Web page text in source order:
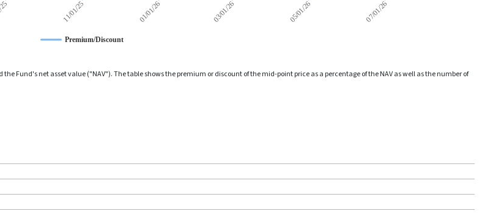
Premium/Discount
11/01/25 01/01/26 03/01/26 05/01/26 07/01/26
Fund's net asset value ("NAV"). The table shows the premium or discount of the mid-point price as a percentage of the NAV as well as the number of